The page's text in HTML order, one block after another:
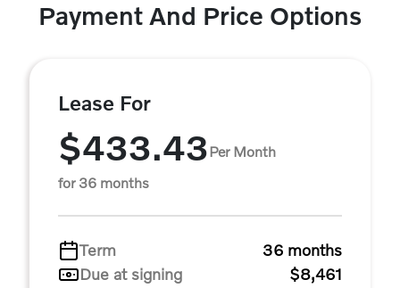
Payment And Price Options
Lease For
$433.43Per Month
for 36 months
Term
36 months
Due at signing
$8,461